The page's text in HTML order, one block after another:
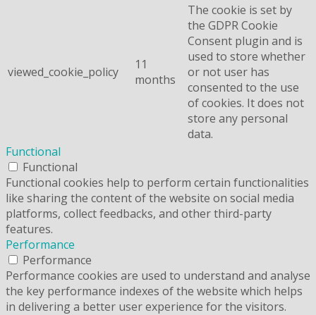
viewed_cookie_policy
11
months
The cookie is set by
the GDPR Cookie
Consent plugin and is
used to store whether
or not user has
consented to the use
of cookies. It does not
store any personal
data.
Functional
Functional
Functional cookies help to perform certain functionalities
like sharing the content of the website on social media
platforms, collect feedbacks, and other third-party
features.
Performance
Performance
Performance cookies are used to understand and analyse
the key performance indexes of the website which helps
in delivering a better user experience for the visitors.